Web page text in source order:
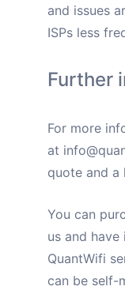
and issues
ISPs less
Further
For more
at
quote and a
You can
us and
QuantWifi
can be self-